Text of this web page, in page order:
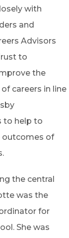
with
and
Advisors
to
the
careers in line
to help to
outcomes of
the central
was the
for
She was